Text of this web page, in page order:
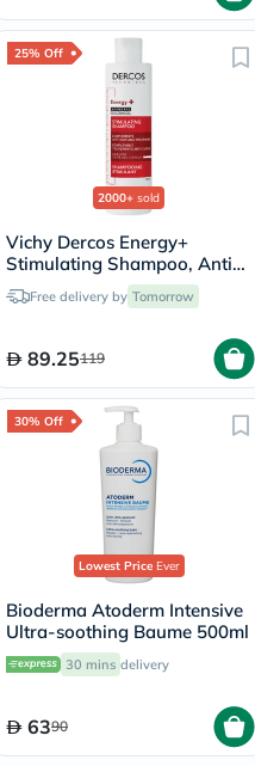
25% Off
2000+ sold
Vichy Dercos Energy+
Stimulating Shampoo, Anti
Hair Loss - 200ml
Free delivery by Tomorrow
89.25119
30% Off
Lowest PriceEver
Bioderma Atoderm Intensive
Ultra-soothing Baume 500ml
30 mins delivery
6390